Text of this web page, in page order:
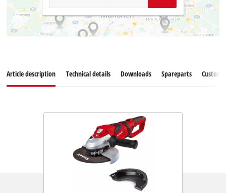
Article description Technical details Downloads Spareparts